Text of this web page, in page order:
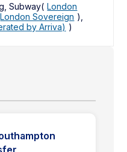
Subway( London
London Sovereign ),
by Arriva) )